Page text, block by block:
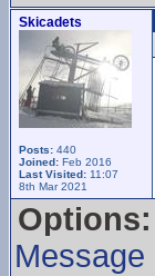
Skicadets
Posts: 440
Joined: Feb 2016
Last Visited: 11:07
8th Mar 2021
Options:
Message